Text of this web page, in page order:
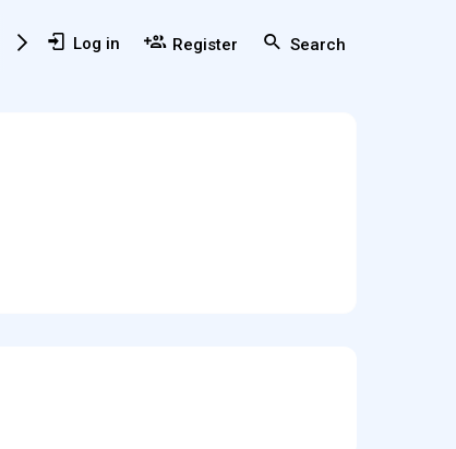
Members Usefull Resources
Log in Register Search